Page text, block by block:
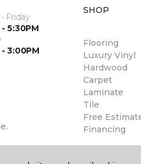
Friday
5:30PM
3:00PM
SHOP
Flooring
Luxury Vinyl
Hardwood
Carpet
Laminate
Tile
Free
Financing